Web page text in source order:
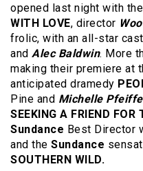
opened last night with
WITH LOVE, director
frolic, with an all-star
and Alec Baldwin. More
making their premiere at
anticipated dramedy
Pine and Michelle
SEEKING A FRIEND FOR
Sundance Best Director
and the Sundance
SOUTHERN WILD.